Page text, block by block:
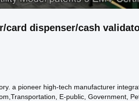
card dispenser/cash
a pioneer high-tech manufacturer
E-public, Government,